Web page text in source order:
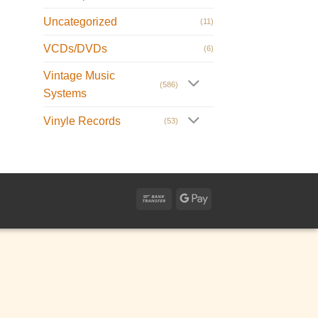
Uncategorized (11)
VCDs/DVDs (6)
Vintage Music
Systems
(586)
Vinyle Records (53)
Bank
Google